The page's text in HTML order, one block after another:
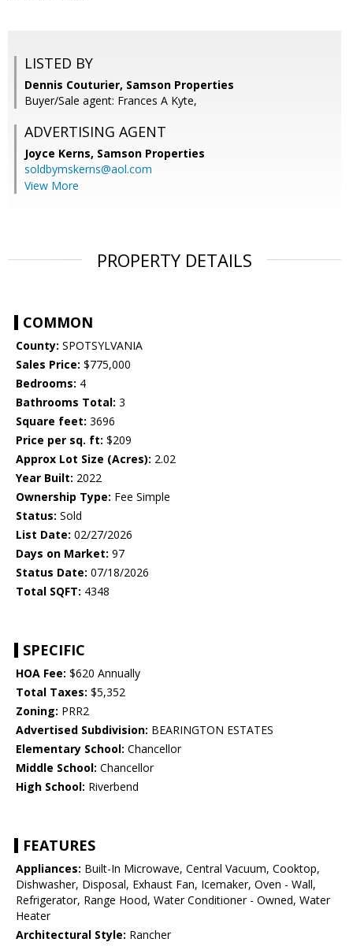
LISTED BY
Dennis Couturier, Samson Properties
Buyer/Sale agent: Frances A Kyte,
ADVERTISING AGENT
Joyce Kerns, Samson Properties
soldbymskerns@aol.com
View More
PROPERTY DETAILS
COMMON
County: SPOTSYLVANIA
Sales Price: $775,000
Bedrooms: 4
Bathrooms Total: 3
Square feet: 3696
Price per sq. ft: $209
Approx Lot Size (Acres): 2.02
Year Built: 2022
Ownership Type: Fee Simple
Status: Sold
List Date: 02/27/2026
Days on Market: 97
Status Date: 07/18/2026
Total SQFT: 4348
SPECIFIC
HOA Fee: $620 Annually
Total Taxes: $5,352
Zoning: PRR2
Advertised Subdivision: BEARINGTON ESTATES
Elementary School: Chancellor
Middle School: Chancellor
High School: Riverbend
FEATURES
Appliances: Built-In Microwave, Central Vacuum, Cooktop,
Dishwasher, Disposal, Exhaust Fan, Icemaker, Oven - Wall,
Refrigerator, Range Hood, Water Conditioner - Owned, Water
Heater
Architectural Style: Rancher